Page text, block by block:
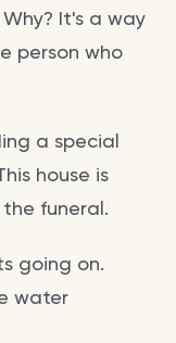
It's a way
person who
a special
house is
funeral.
going on.
water